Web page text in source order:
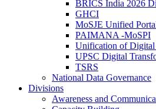
BRICS India 2026
GHCI
MoSJE Unified
PAIMANA -MoSPI
Unification of Digital
UPSC Digital
TSRS
National Data Governance
Divisions
Awareness and